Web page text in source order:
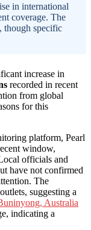
in international
coverage. The
, though specific
increase in
recorded in recent
from global
for this
platform, Pearl
window,
officials and
have not confirmed
The
suggesting a
Australia
indicating a